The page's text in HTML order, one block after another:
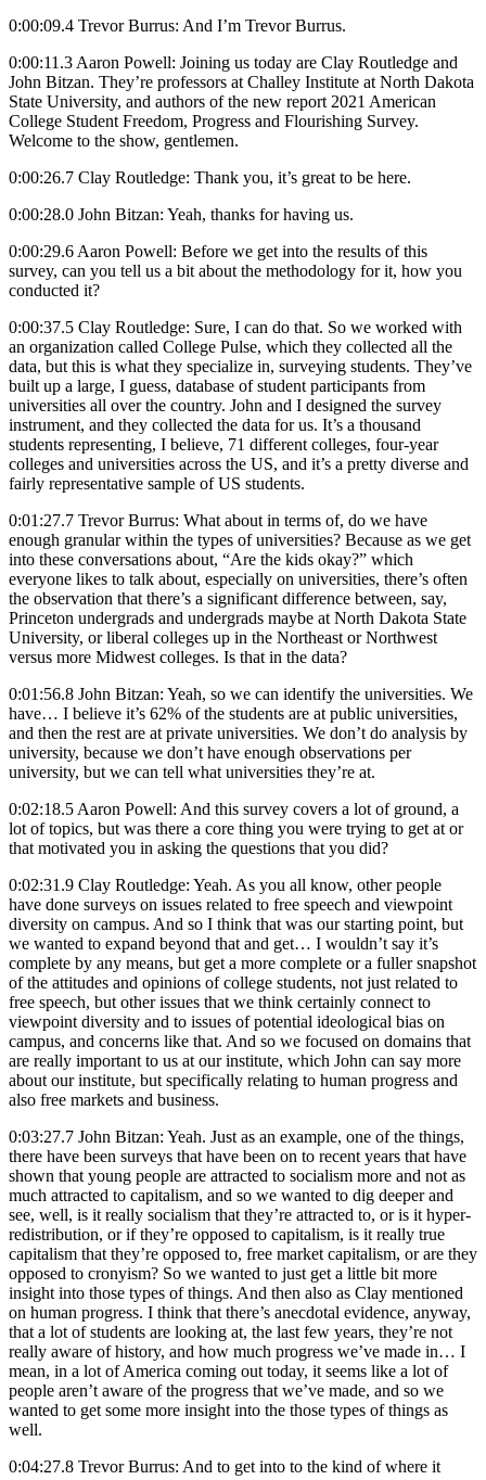
0:00:09.4 Trevor Burrus: And I’m Trevor Burrus.
0:00:11.3 Aaron Powell: Joining us today are Clay Routledge and
John Bitzan. They’re professors at Challey Institute at North Dakota
State University, and authors of the new report 2021 American
College Student Freedom, Progress and Flourishing Survey.
Welcome to the show, gentlemen.
0:00:26.7 Clay Routledge: Thank you, it’s great to be here.
0:00:28.0 John Bitzan: Yeah, thanks for having us.
0:00:29.6 Aaron Powell: Before we get into the results of this
survey, can you tell us a bit about the methodology for it, how you
conducted it?
0:00:37.5 Clay Routledge: Sure, I can do that. So we worked with
an organization called College Pulse, which they collected all the
data, but this is what they specialize in, surveying students. They’ve
built up a large, I guess, database of student participants from
universities all over the country. John and I designed the survey
instrument, and they collected the data for us. It’s a thousand
students representing, I believe, 71 different colleges, four-year
colleges and universities across the US, and it’s a pretty diverse and
fairly representative sample of US students.
0:01:27.7 Trevor Burrus: What about in terms of, do we have
enough granular within the types of universities? Because as we get
into these conversations about, “Are the kids okay?” which
everyone likes to talk about, especially on universities, there’s often
the observation that there’s a significant difference between, say,
Princeton undergrads and undergrads maybe at North Dakota State
University, or liberal colleges up in the Northeast or Northwest
versus more Midwest colleges. Is that in the data?
0:01:56.8 John Bitzan: Yeah, so we can identify the universities. We
have… I believe it’s 62% of the students are at public universities,
and then the rest are at private universities. We don’t do analysis by
university, because we don’t have enough observations per
university, but we can tell what universities they’re at.
0:02:18.5 Aaron Powell: And this survey covers a lot of ground, a
lot of topics, but was there a core thing you were trying to get at or
that motivated you in asking the questions that you did?
0:02:31.9 Clay Routledge: Yeah. As you all know, other people
have done surveys on issues related to free speech and viewpoint
diversity on campus. And so I think that was our starting point, but
we wanted to expand beyond that and get… I wouldn’t say it’s
complete by any means, but get a more complete or a fuller snapshot
of the attitudes and opinions of college students, not just related to
free speech, but other issues that we think certainly connect to
viewpoint diversity and to issues of potential ideological bias on
campus, and concerns like that. And so we focused on domains that
are really important to us at our institute, which John can say more
about our institute, but specifically relating to human progress and
also free markets and business.
0:03:27.7 John Bitzan: Yeah. Just as an example, one of the things,
there have been surveys that have been on to recent years that have
shown that young people are attracted to socialism more and not as
much attracted to capitalism, and so we wanted to dig deeper and
see, well, is it really socialism that they’re attracted to, or is it hyper-
redistribution, or if they’re opposed to capitalism, is it really true
capitalism that they’re opposed to, free market capitalism, or are they
opposed to cronyism? So we wanted to just get a little bit more
insight into those types of things. And then also as Clay mentioned
on human progress. I think that there’s anecdotal evidence, anyway,
that a lot of students are looking at, the last few years, they’re not
really aware of history, and how much progress we’ve made in… I
mean, in a lot of America coming out today, it seems like a lot of
people aren’t aware of the progress that we’ve made, and so we
wanted to get some more insight into the those types of things as
well.
0:04:27.8 Trevor Burrus: And to get into to the kind of where it